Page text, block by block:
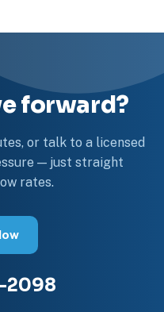
forward?
or talk to a licensed
— just straight
rates.
2098